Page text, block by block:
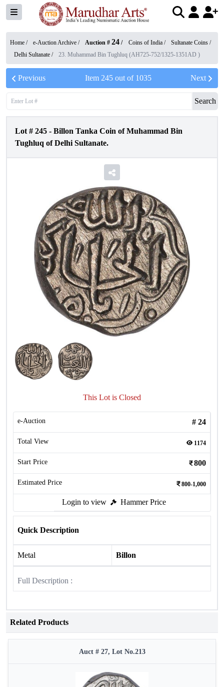
Home / e-Auction Archive / Auction # 24 / Coins of India / Sultanate Coins /
Delhi Sultanate / 23. Muhammad Bin Tughluq (AH725-752/1325-1351AD )
Previous Item 245out of 1035 Next
Search
Lot # 245 - Billon Tanka Coin of Muhammad Bin
Tughluq of Delhi Sultanate.
This Lot is Closed
e-Auction # 24
Total View 1174
Start Price 800
Estimated Price 800-1,000
Login to view Hammer Price
Quick Description
Metal Billon
Full Description :
Related Products
Auct # 27, Lot No.213